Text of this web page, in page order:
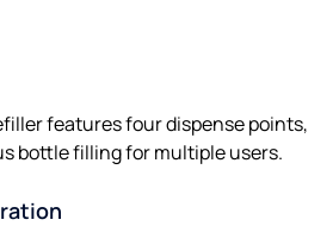
features four dispense points,
bottle filling for multiple users.